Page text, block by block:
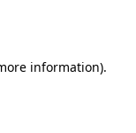
information).